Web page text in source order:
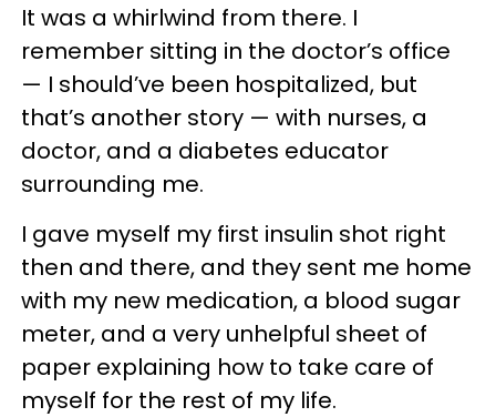
It was a whirlwind from there. I
remember sitting in the doctor’s office
— I should’ve been hospitalized, but
that’s another story — with nurses, a
doctor, and a diabetes educator
surrounding me.
I gave myself my first insulin shot right
then and there, and they sent me home
with my new medication, a blood sugar
meter, and a very unhelpful sheet of
paper explaining how to take care of
myself for the rest of my life.